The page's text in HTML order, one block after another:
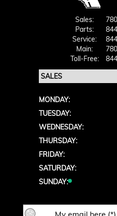
Sales:
Parts:
Service:
Main:
Toll-Free:
MONDAY:
TUESDAY:
WEDNESDAY:
THURSDAY:
FRIDAY:
SATURDAY:
SUNDAY: